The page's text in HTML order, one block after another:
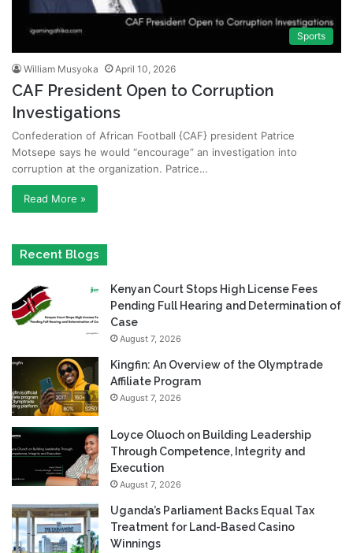
Sports
William Musyoka April 10, 2026
CAF President Open to Corruption
Investigations
Confederation of African Football {CAF} president Patrice
Motsepe says he would “encourage” an investigation into
corruption at the organization. Patrice…
Read More »
Recent Blogs
Kenyan Court Stops High License Fees
Pending Full Hearing and Determination of
Case
August 7, 2026
Kingfin: An Overview of the Olymptrade
Affiliate Program
August 7, 2026
Loyce Oluoch on Building Leadership
Through Competence, Integrity and
Execution
August 7, 2026
Uganda’s Parliament Backs Equal Tax
Treatment for Land-Based Casino
Winnings